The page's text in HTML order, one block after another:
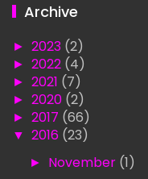
Archive
► 2023 (2)
► 2022 (4)
► 2021 (7)
► 2020 (2)
► 2017 (66)
▼ 2016 (23)
► November (1)